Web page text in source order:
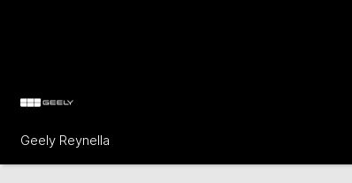
Geely Reynella